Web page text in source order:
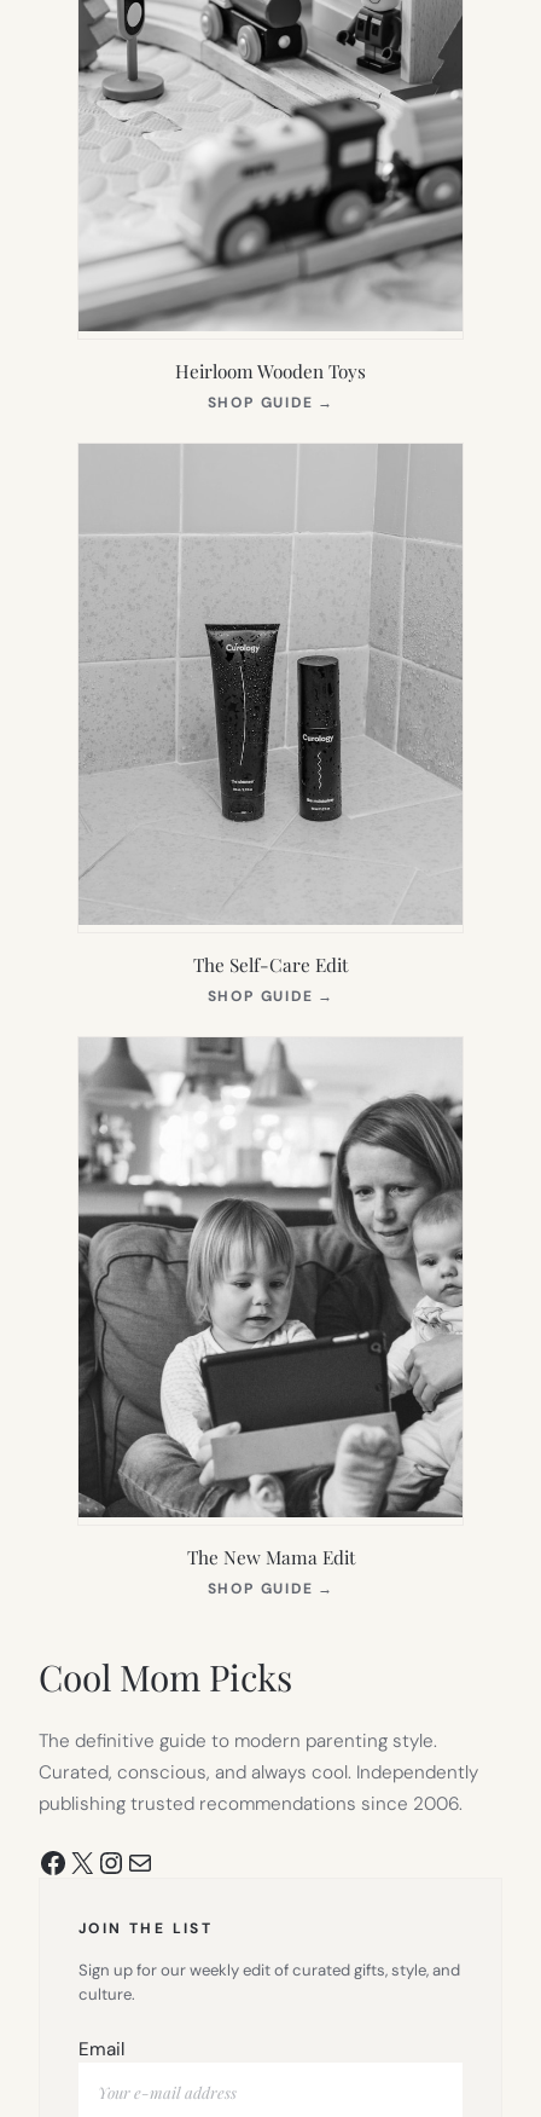
Heirloom Wooden Toys
SHOP GUIDE →
NEW
The Self-Care Edit
SHOP GUIDE →
NEW
The New Mama Edit
SHOP GUIDE →
Cool Mom Picks
The definitive guide to modern parenting style.
Curated, conscious, and always cool. Independently
publishing trusted recommendations since 2006.
Facebook
X Instagram
Mail
JOIN THE LIST
Sign up for our weekly edit of curated gifts, style, and
culture.
Email